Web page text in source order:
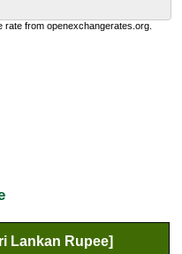
rate from openexchangerates.org.
Lankan Rupee]